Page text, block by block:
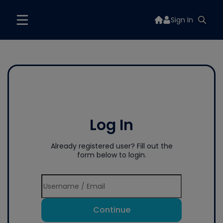
Sign In
Log In
Already registered user? Fill out the
form below to login.
Continue